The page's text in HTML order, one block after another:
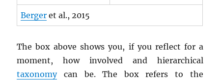
Berger et al., 2015
The box above shows you, if you reflect for a
moment, how involved and hierarchical
taxonomycan be. The box refers to the